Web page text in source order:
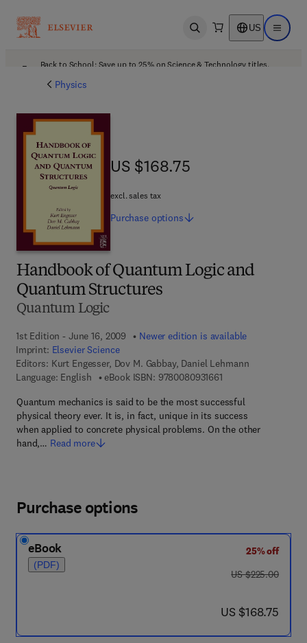
Open search US Open
Back to School: Save up to 25% on Science & Technology titles.
Physics
Handbook of Quantum Logic and
Quantum Structures
Quantum Logic
1st Edition - June 16, 2009
Newer edition is available
Imprint: Elsevier Science
Editors: Kurt Engesser, Dov M. Gabbay, Daniel Lehmann
Language: English
eBook ISBN: 97800809316619 7 8 - 0 - 0 8 - 0 9
Quantum mechanics is said to be the most successful
physical theory ever. It is, in fact, unique in its success
when applied to concrete physical problems. On the other
hand,… Read more
US $168.75
US $168.75
excl. sales tax
Purchase options
Purchase options
eBook
(PDF)
25% off
was US $225.00
US $225.00
now US $168.75
US $168.75